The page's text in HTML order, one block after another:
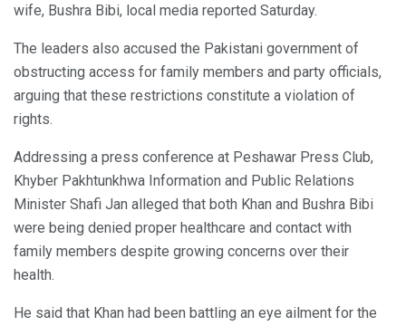
wife, Bushra Bibi, local media reported Saturday.
The leaders also accused the Pakistani government of
obstructing access for family members and party officials,
arguing that these restrictions constitute a violation of
rights.
Addressing a press conference at Peshawar Press Club,
Khyber Pakhtunkhwa Information and Public Relations
Minister Shafi Jan alleged that both Khan and Bushra Bibi
were being denied proper healthcare and contact with
family members despite growing concerns over their
health.
He said that Khan had been battling an eye ailment for the